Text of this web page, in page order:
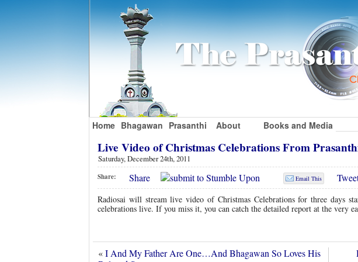
Home Bhagawan Prasanthi About Books and Media
Live Video of Christmas Celebrations From
Saturday, December 24th, 2011
Share: Share Email This
Radiosai will stream live video of Christmas Celebrations for three days
celebrations live. If you miss it, you can catch the detailed report at the very
«I And My Father Are One…And Bhagawan So Loves His